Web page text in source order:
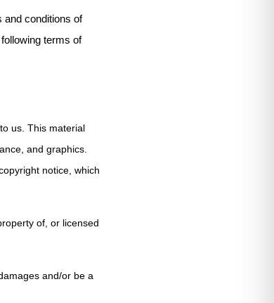
and conditions of
terms of
us. This material
and graphics.
notice, which
of, or licensed
and/or be a